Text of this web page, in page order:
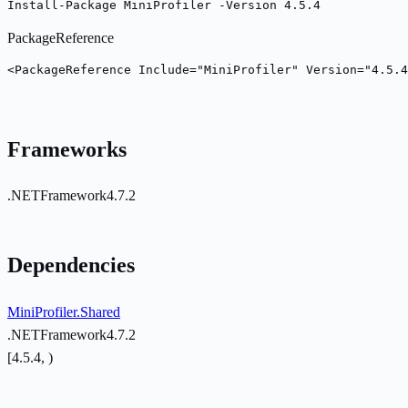
Install-Package MiniProfiler -Version 4.5.4
PackageReference
<PackageReference Include="MiniProfiler"
Frameworks
.NETFramework4.7.2
Dependencies
MiniProfiler.Shared
.NETFramework4.7.2
[4.5.4, )